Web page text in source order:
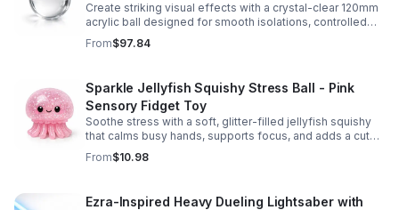
Create striking visual effects with a crystal-clear 120mm
acrylic ball designed for smooth isolations, controlled
body rolls, and advanced single-ball performance.
From$97.84
Sparkle Jellyfish Squishy Stress Ball - Pink
Sensory Fidget Toy
Soothe stress with a soft, glitter-filled jellyfish squishy
that calms busy hands, supports focus, and adds a cute
pop of color to any desk or gift bag.
From$10.98
Ezra-Inspired Heavy Dueling Lightsaber with